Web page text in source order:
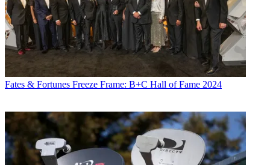
Fates & Fortunes Freeze Frame: B+C Hall of Fame 2024